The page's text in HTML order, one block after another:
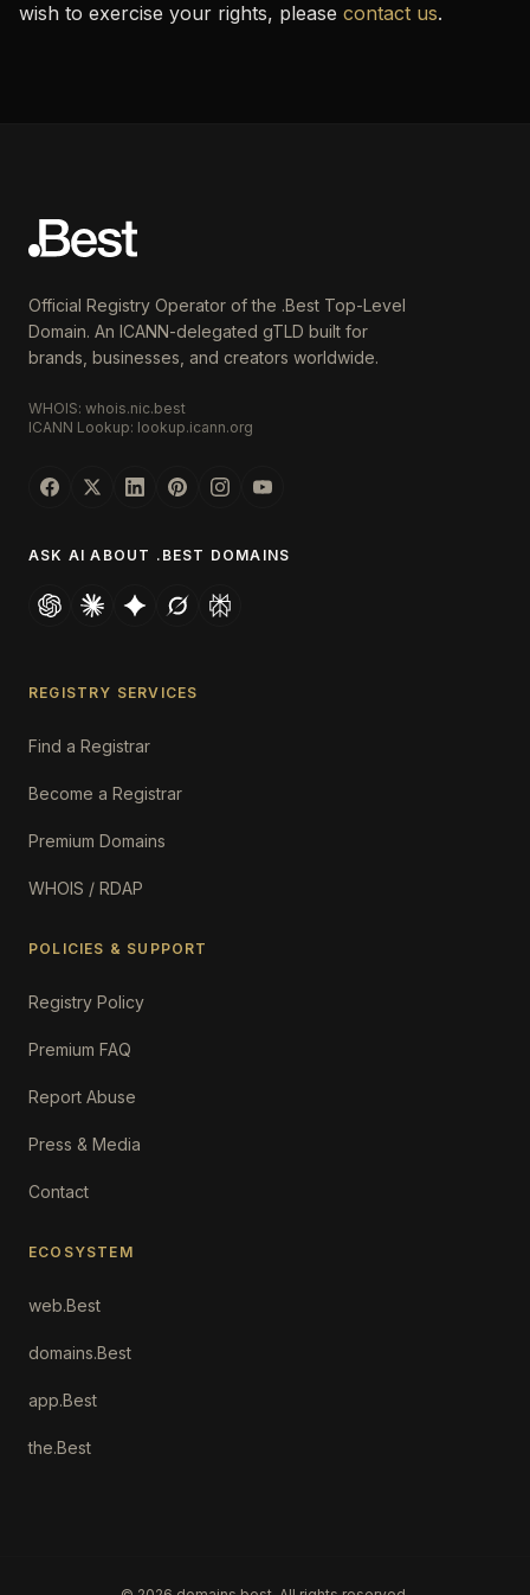
wish to exercise your rights, please contact us.
Official Registry Operator of the .Best Top-Level
Domain. An ICANN-delegated gTLD built for
brands, businesses, and creators worldwide.
WHOIS: whois.nic.best
ICANN Lookup: lookup.icann.org
ASK AI ABOUT .BEST DOMAINS
REGISTRY SERVICES
Find a Registrar
Become a Registrar
Premium Domains
WHOIS / RDAP
POLICIES & SUPPORT
Registry Policy
Premium FAQ
Report Abuse
Press & Media
Contact
ECOSYSTEM
web.Best
domains.Best
app.Best
the.Best